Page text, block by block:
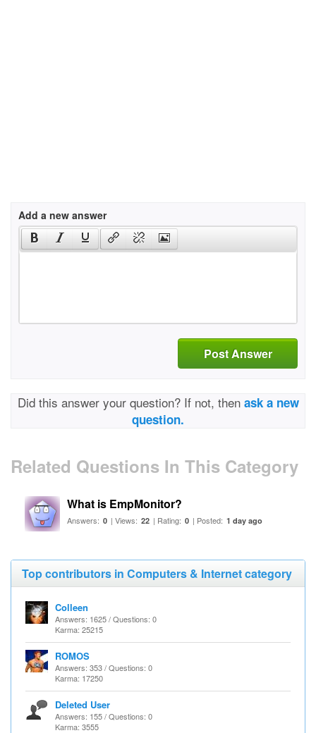
Add a new answer
Post Answer
Did this answer your question? If not, then ask a new
question.
Related Questions In This Category
What is EmpMonitor?
Answers: 0 | Views: 22 | Rating: 0 | Posted: 1 day ago
Top contributors in Computers & Internet category
Colleen
Answers: 1625 / Questions: 0
Karma: 25215
ROMOS
Answers: 353 / Questions: 0
Karma: 17250
Deleted User
Answers: 155 / Questions: 0
Karma: 3555